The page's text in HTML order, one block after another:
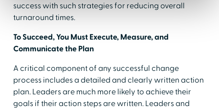
success with such strategies for reducing overall
turnaround times.
To Succeed, You Must Execute, Measure, and
Communicate the Plan
A critical component of any successful change
process includes a detailed and clearly written action
plan. Leaders are much more likely to achieve their
goals if their action steps are written. Leaders and